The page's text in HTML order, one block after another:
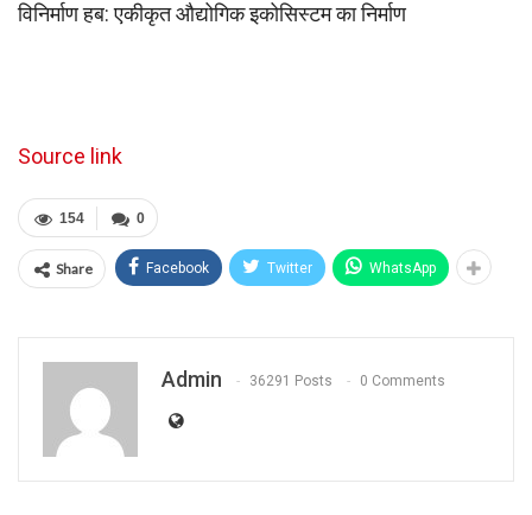
विनिर्माण हब: एकीकृत औद्योगिक इकोसिस्टम का निर्माण
Source link
0
154
Share Facebook Twitter WhatsApp
Admin 36291 Posts 0 Comments